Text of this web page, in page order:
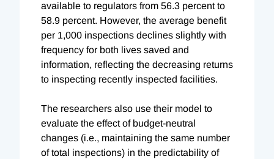
available to regulators from 56.3 percent to
58.9 percent. However, the average benefit
per 1,000 inspections declines slightly with
frequency for both lives saved and
information, reflecting the decreasing returns
to inspecting recently inspected facilities.
The researchers also use their model to
evaluate the effect of budget-neutral
changes (i.e., maintaining the same number
of total inspections) in the predictability of